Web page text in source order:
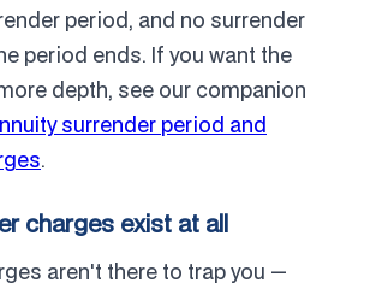
period, and no surrender
period ends. If you want the
depth, see our companion
surrender period and
.
charges exist at all
aren't there to trap you —